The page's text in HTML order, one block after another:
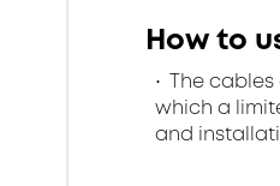
How to
The
which a
and